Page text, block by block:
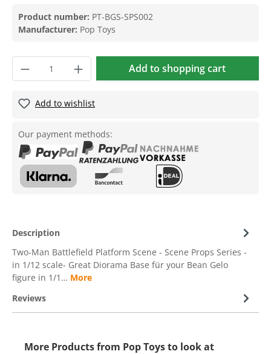
Product number: PT-BGS-SPS002
Manufacturer: Pop Toys
Add to shopping cart
Add to wishlist
Our payment methods:
Description
Two-Man Battlefield Platform Scene - Scene Props Series -
in 1/12 scale- Great Diorama Base für your Bean Gelo
figure in 1/1… More
Reviews
More Products from Pop Toys to look at